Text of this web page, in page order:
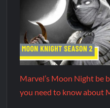
Marvel’s Moon Night be
you need to know about